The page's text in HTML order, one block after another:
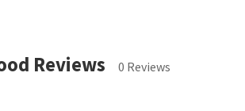
Reviews 0 Reviews